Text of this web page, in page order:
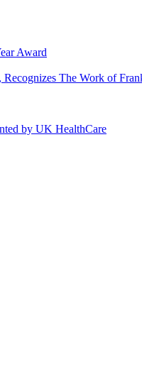
Award
The Work of
by UK HealthCare